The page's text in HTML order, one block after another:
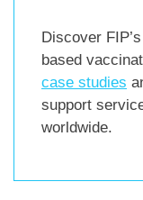
Discover
based
case studies
support
worldwide.